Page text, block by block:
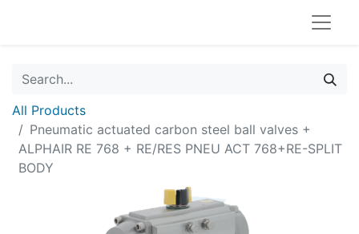
All Products
Pneumatic actuated carbon steel ball valves +
ALPHAIR RE 768 + RE/RES PNEU ACT 768+RE-SPLIT
BODY